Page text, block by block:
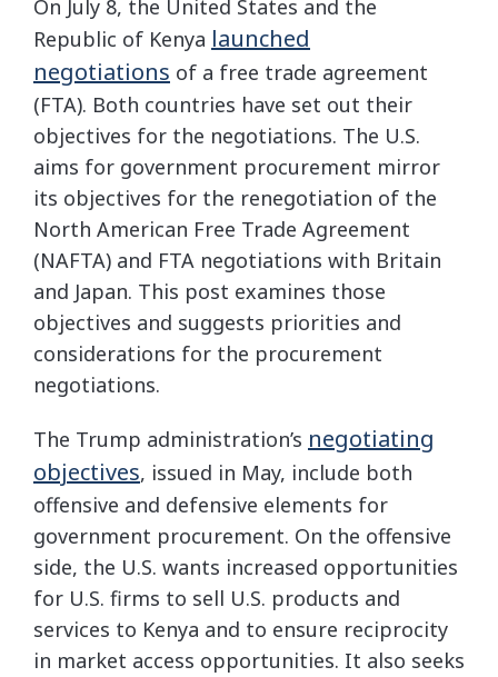
On July 8, the United States and the
Republic of Kenya launched
negotiations of a free trade agreement
(FTA). Both countries have set out their
objectives for the negotiations. The U.S.
aims for government procurement mirror
its objectives for the renegotiation of the
North American Free Trade Agreement
(NAFTA) and FTA negotiations with Britain
and Japan. This post examines those
objectives and suggests priorities and
considerations for the procurement
negotiations.
The Trump administration’s negotiating
objectives, issued in May, include both
offensive and defensive elements for
government procurement. On the offensive
side, the U.S. wants increased opportunities
for U.S. firms to sell U.S. products and
services to Kenya and to ensure reciprocity
in market access opportunities. It also seeks